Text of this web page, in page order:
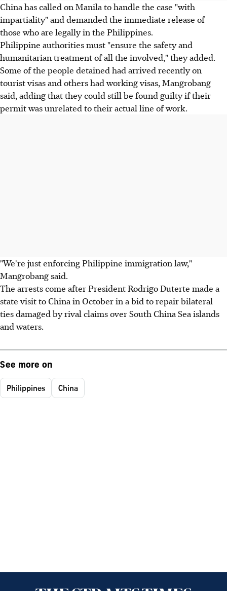
China has called on Manila to handle the case "with
impartiality" and demanded the immediate release of
those who are legally in the Philippines.
Philippine authorities must "ensure the safety and
humanitarian treatment of all the involved," they added.
Some of the people detained had arrived recently on
tourist visas and others had working visas, Mangrobang
said, adding that they could still be found guilty if their
permit was unrelated to their actual line of work.
"We're just enforcing Philippine immigration law,"
Mangrobang said.
The arrests come after President Rodrigo Duterte made a
state visit to China in October in a bid to repair bilateral
ties damaged by rival claims over South China Sea islands
and waters.
See more on
Philippines China